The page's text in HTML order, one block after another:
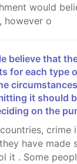
would
however o
for each type
it should
on the
have made
it . Some